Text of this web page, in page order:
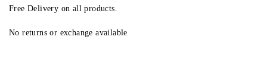
Free Delivery on all products.
No returns or exchange available